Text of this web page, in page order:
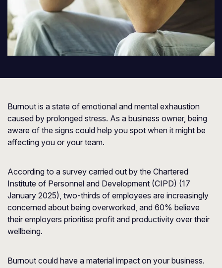
Burnout is a state of emotional and mental exhaustion
caused by prolonged stress. As a business owner, being
aware of the signs could help you spot when it might be
affecting you or your team.
According to a survey carried out by the Chartered
Institute of Personnel and Development (CIPD) (17
January 2025), two-thirds of employees are increasingly
concerned about being overworked, and 60% believe
their employers prioritise profit and productivity over their
wellbeing.
Burnout could have a material impact on your business.